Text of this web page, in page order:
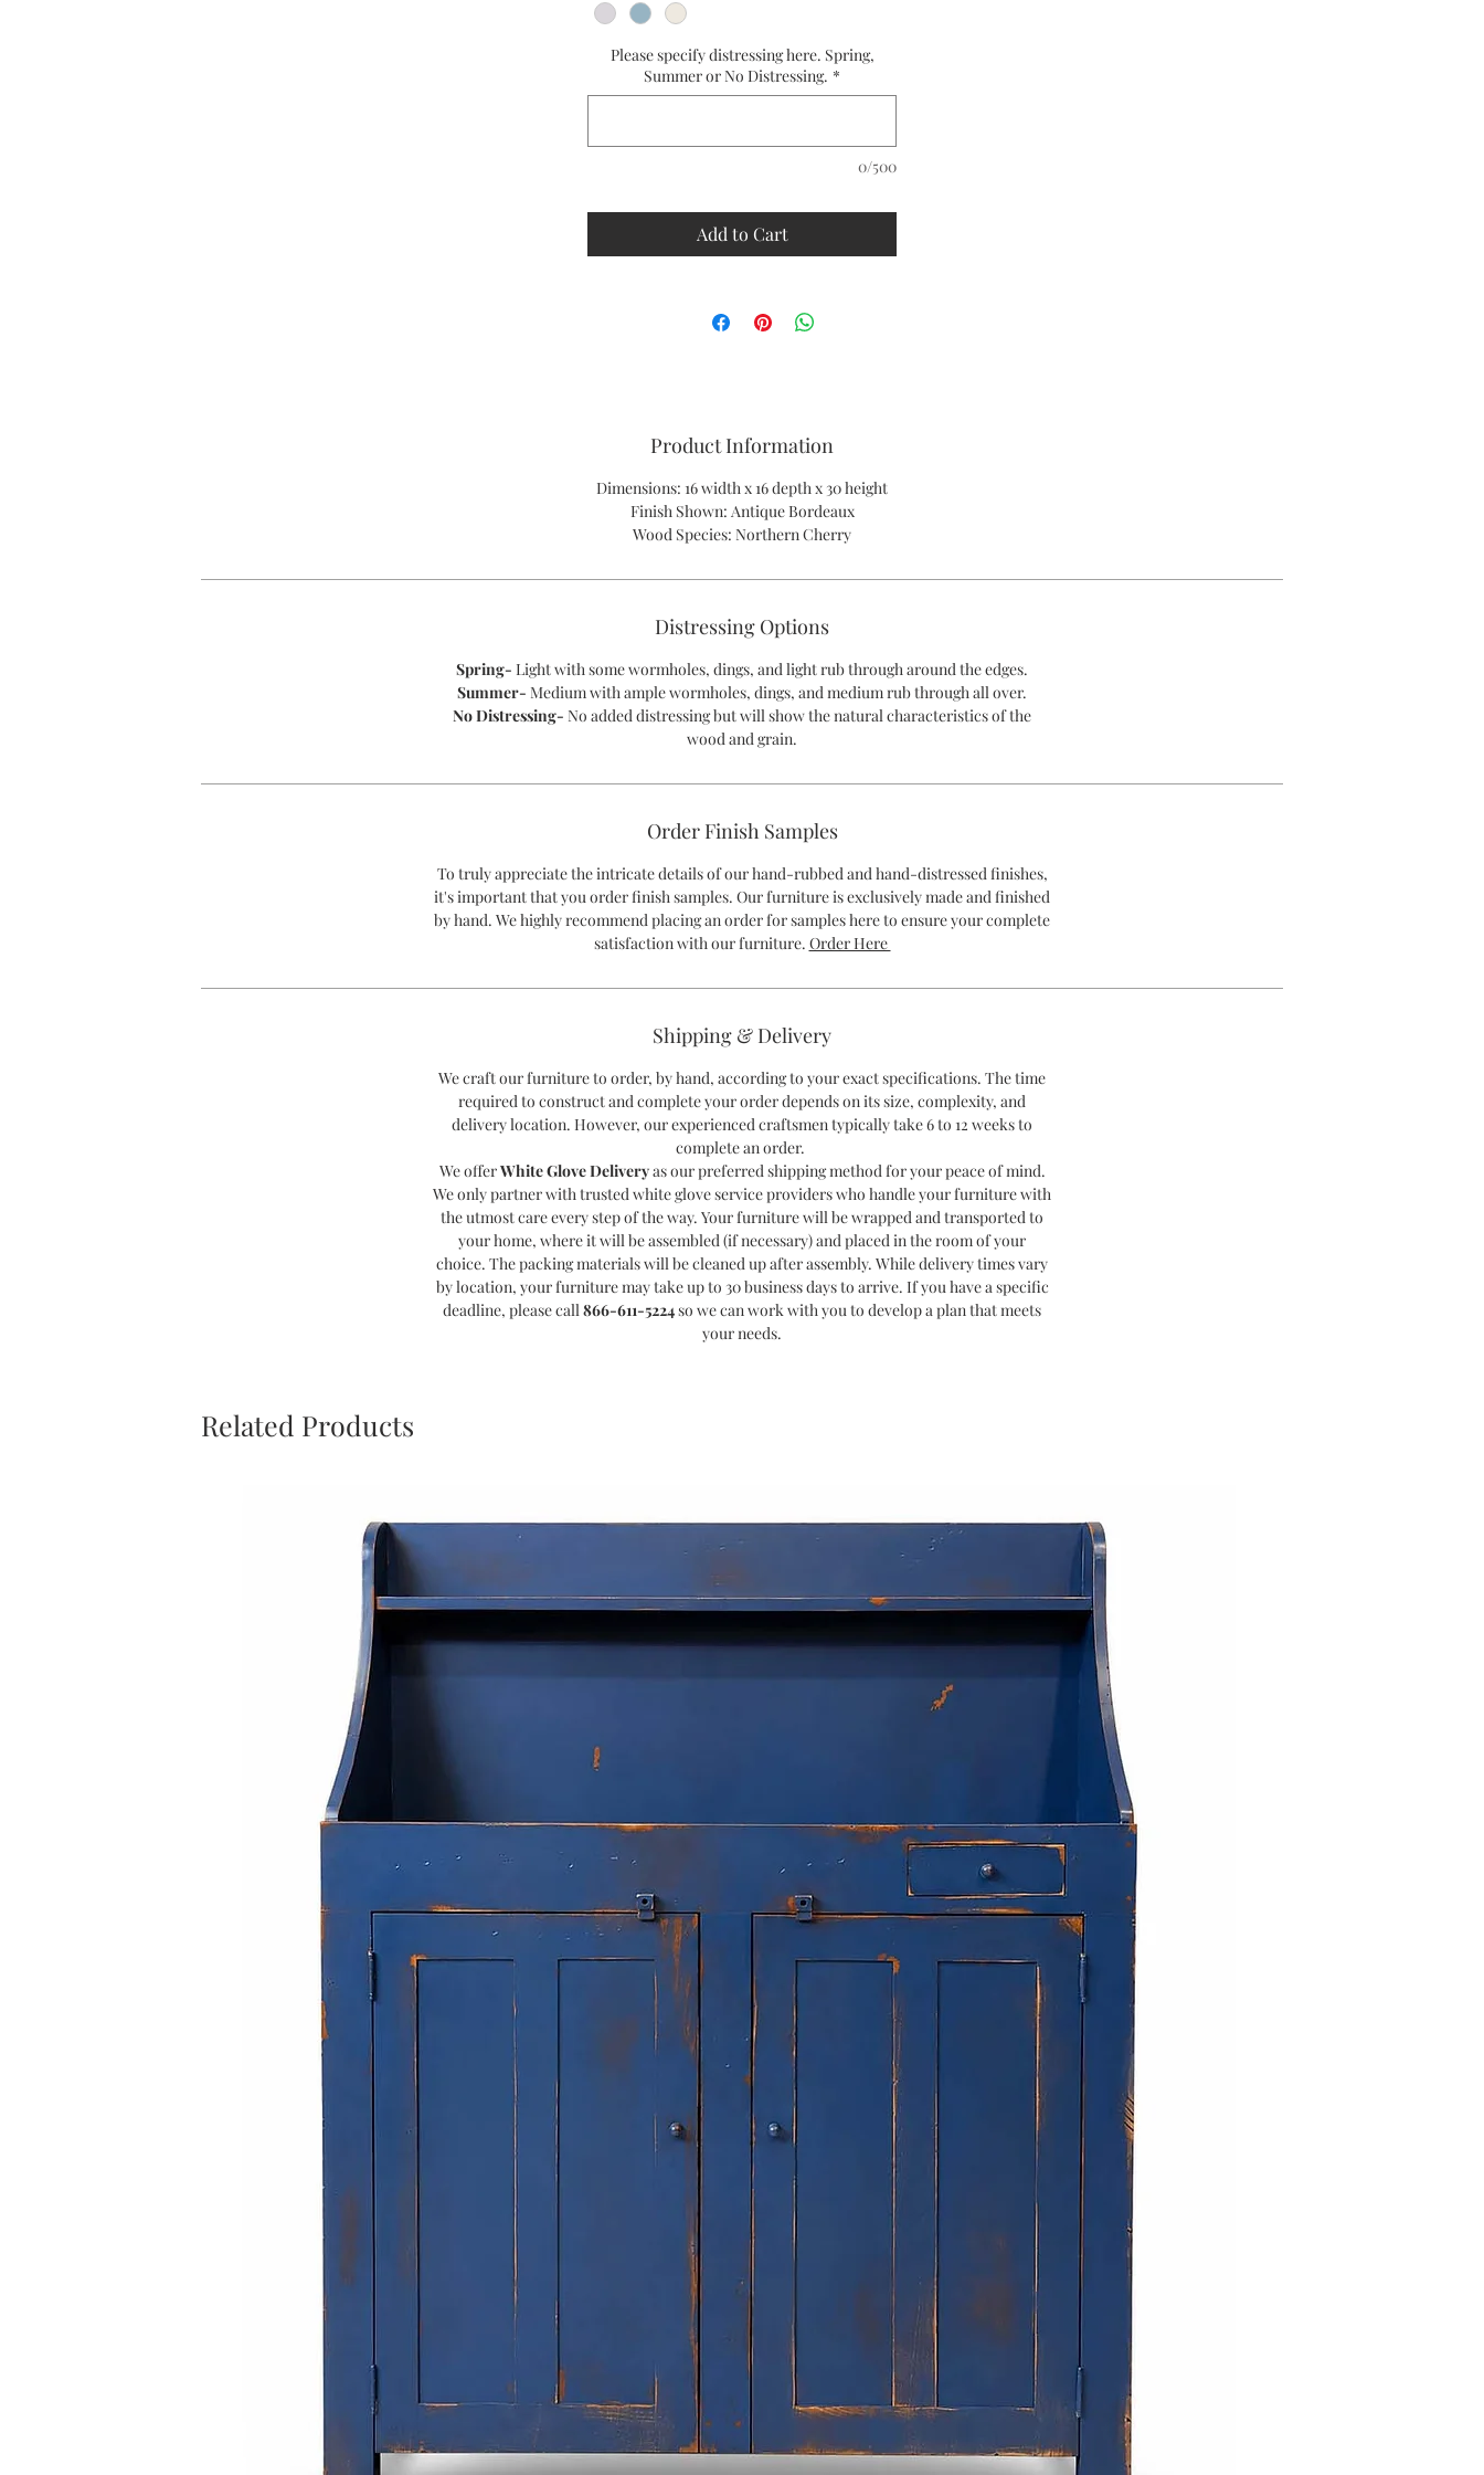
Handmade to Order
Ships in 8 to 10 weeks
CUSTOM SIZES ARE AVAILABLE
Please specify distressing here. Spring,
Summer or No Distressing. *
0/500
Add to Cart
Product Information
Dimensions: 16 width x 16 depth x 30 height
Finish Shown: Antique Bordeaux
Wood Species: Northern Cherry
Distressing Options
Spring- Light with some wormholes, dings, and light rub through around the edges.
Summer- Medium with ample wormholes, dings, and medium rub through all over.
No Distressing- No added distressing but will show the natural characteristics of the
wood and grain.
Order Finish Samples
To truly appreciate the intricate details of our hand-rubbed and hand-distressed finishes,
it's important that you order finish samples. Our furniture is exclusively made and finished
by hand. We highly recommend placing an order for samples here to ensure your complete
satisfaction with our furniture. Order Here
Shipping & Delivery
We craft our furniture to order, by hand, according to your exact specifications. The time
required to construct and complete your order depends on its size, complexity, and
delivery location. However, our experienced craftsmen typically take 6 to 12 weeks to
complete an order.
We offerWhite Glove Deliveryas our preferred shipping method for your peace of mind.
We only partner with trusted white glove service providers who handle your furniture with
the utmost care every step of the way. Your furniture will be wrapped and transported to
your home, where it will be assembled (if necessary) and placed in the room of your
choice. The packing materials will be cleaned up after assembly. While delivery times vary
by location, your furniture may take up to 30 business days to arrive. If you have a specific
deadline, please call866-611-5224so we can work with you to develop a plan that meets
your needs.
Related Products